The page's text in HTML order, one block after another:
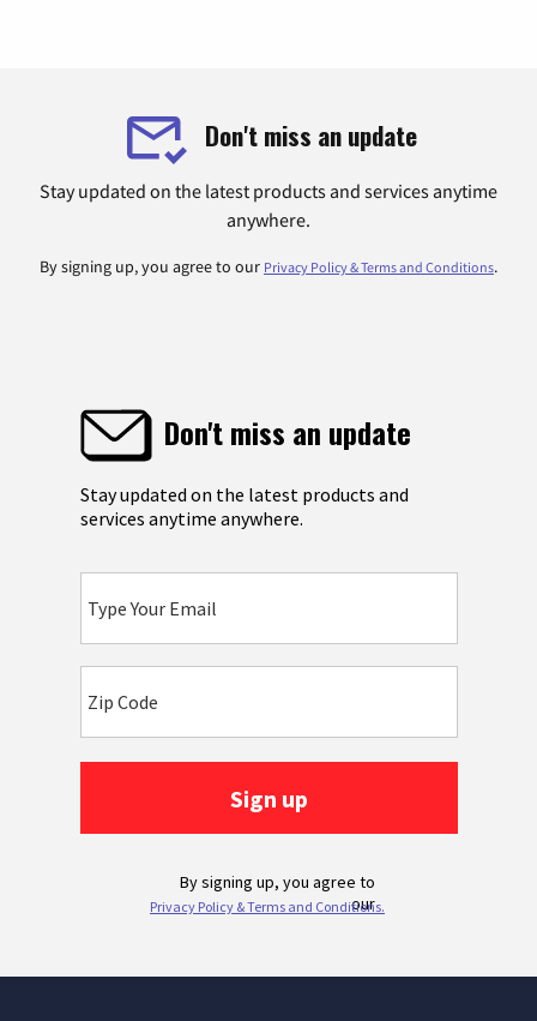
Don't miss an update
Stay updated on the latest products and services anytime
anywhere.
By signing up, you agree to our Privacy Policy & Terms and Conditions.